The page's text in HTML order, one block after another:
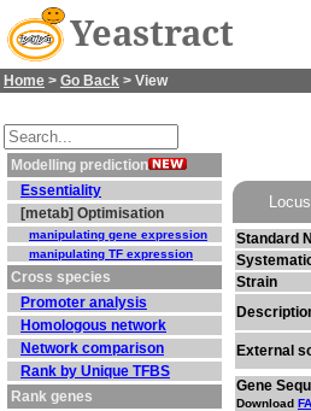
Yeastract
Home > Go Back > View
Modelling prediction
Essentiality
[metab] Optimisation
manipulating gene expression
manipulating TF expression
Cross species
Promoter analysis
Homologous network
Network comparison
Rank by Unique TFBS
Rank genes
Standard
Strain
External
Gene
Download